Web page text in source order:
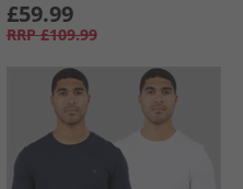
£59.99
RRP £109.99